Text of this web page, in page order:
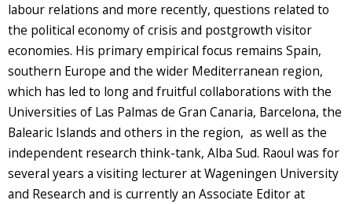
labour relations and more recently, questions related to
the political economy of crisis and postgrowth visitor
economies. His primary empirical focus remains Spain,
southern Europe and the wider Mediterranean region,
which has led to long and fruitful collaborations with the
Universities of Las Palmas de Gran Canaria, Barcelona, the
Balearic Islands and others in the region, as well as the
independent research think-tank, Alba Sud. Raoul was for
several years a visiting lecturer at Wageningen University
and Research and is currently an Associate Editor at